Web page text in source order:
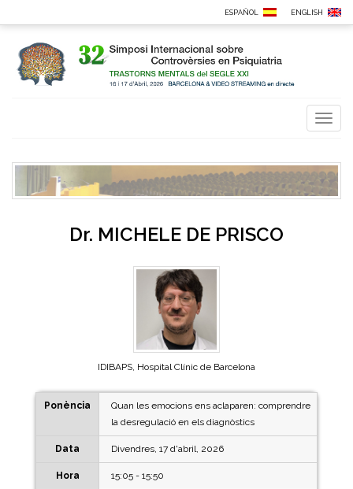
ESPAÑOL ENGLISH
Dr. MICHELE DE PRISCO
IDIBAPS, Hospital Clínic de Barcelona
Ponència
Quan les emocions ens aclaparen: comprendre
la desregulació en els diagnòstics
Data Divendres, 17 d'abril, 2026
Hora 15:05 - 15:50